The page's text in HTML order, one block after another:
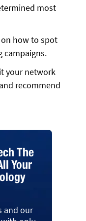
most
how to spot
campaigns.
your network
recommend
The
Your
and our